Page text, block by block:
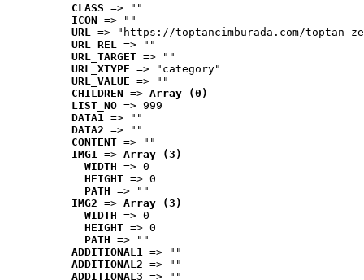
CLASS => ""
ICON => ""
URL => "https://toptancimburada.com/toptan-
URL_REL => ""
URL_TARGET => ""
URL_XTYPE => "category"
URL_VALUE => ""
CHILDREN => Array (0)
LIST_NO => 999
DATA1 => ""
DATA2 => ""
CONTENT => ""
IMG1 => Array (3)
WIDTH => 0
HEIGHT => 0
PATH => ""
IMG2 => Array (3)
WIDTH => 0
HEIGHT => 0
PATH => ""
ADDITIONAL1 => ""
ADDITIONAL2 => ""
ADDITIONAL3 => ""